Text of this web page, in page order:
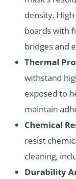
density.
boards with
bridges and
Thermal
withstand
exposed to
maintain
Chemical
resist
cleaning,
Durability